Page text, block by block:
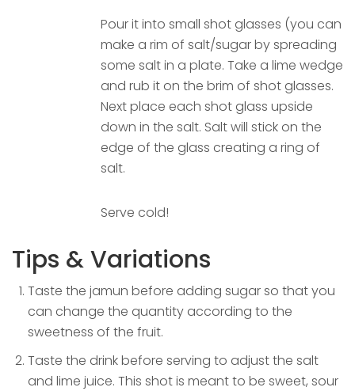
Pour it into small shot glasses (you can
make a rim of salt/sugar by spreading
some salt in a plate. Take a lime wedge
and rub it on the brim of shot glasses.
Next place each shot glass upside
down in the salt. Salt will stick on the
edge of the glass creating a ring of
salt.
Serve cold!
Tips & Variations
Taste the jamun before adding sugar so that you
can change the quantity according to the
sweetness of the fruit.
Taste the drink before serving to adjust the salt
and lime juice. This shot is meant to be sweet, sour